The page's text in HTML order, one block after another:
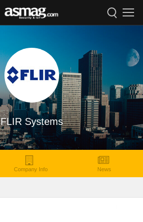
FLIR Systems
Company Info News